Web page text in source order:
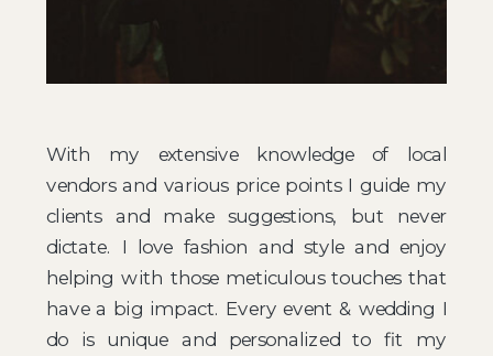
With my extensive knowledge of local
vendors and various price points I guide my
clients and make suggestions, but never
dictate. I love fashion and style and enjoy
helping with those meticulous touches that
have a big impact. ​Every event & wedding I
do is unique and personalized to fit my